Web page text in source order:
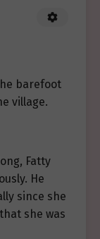
barefoot
village.
Fatty
He
since she
she was